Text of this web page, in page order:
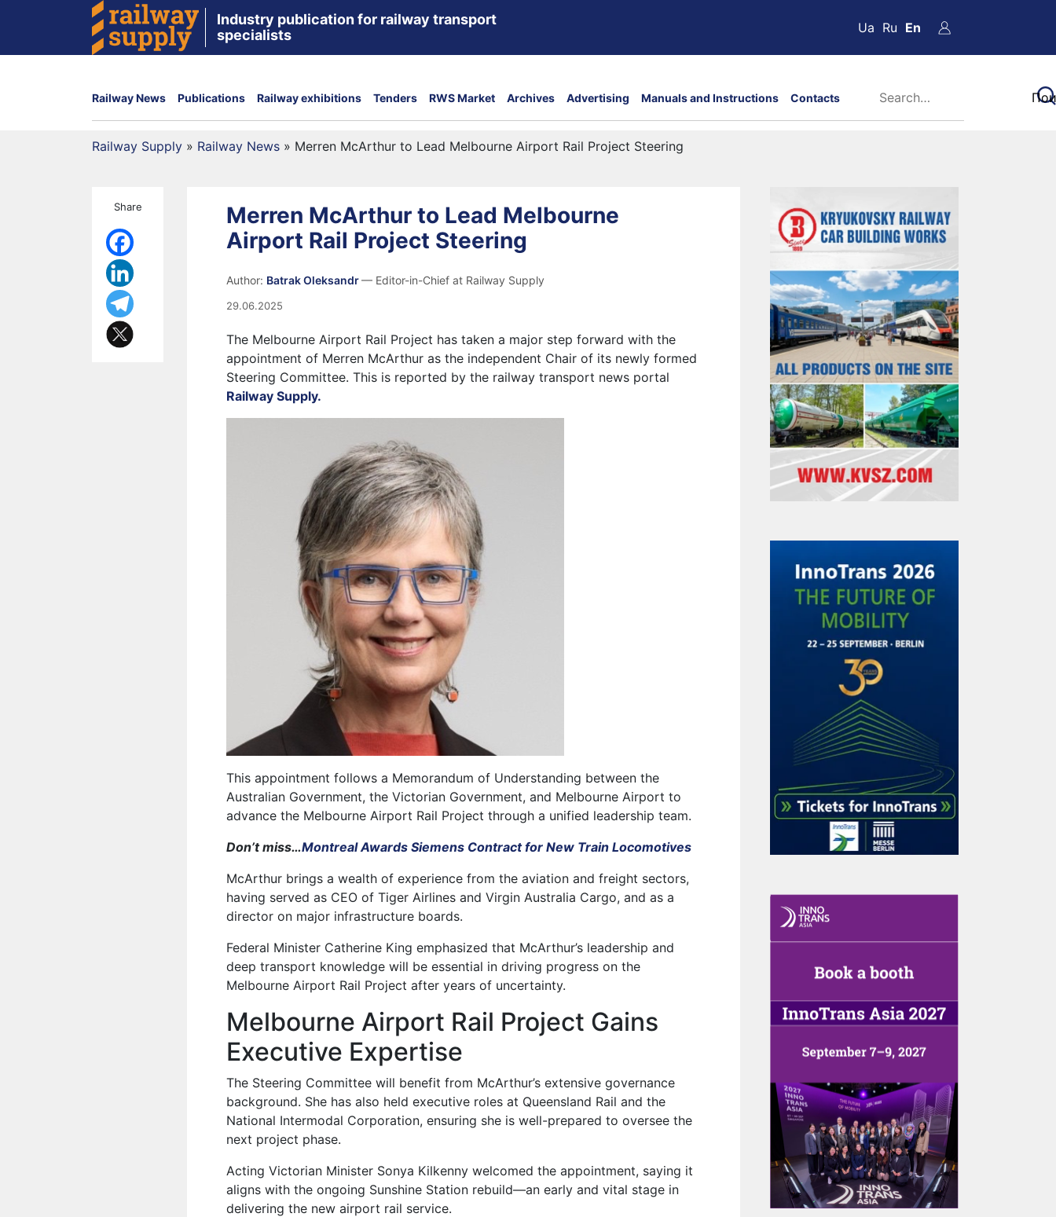
Industry publication for railway transport
specialists
Ua Ru En
Railway News Publications Railway exhibitions Tenders RWS Market Archives Advertising Manuals and Instructions Contacts
Railway Supply » Railway News » Merren McArthur to Lead Melbourne Airport Rail Project Steering
Share
Merren McArthur to Lead Melbourne
Airport Rail Project Steering
Author: Batrak Oleksandr— Editor-in-Chief at Railway Supply
29.06.2025
The Melbourne Airport Rail Project has taken a major step forward with the
appointment of Merren McArthur as the independent Chair of its newly formed
Steering Committee. This is reported by the railway transport news portal
Railway Supply.
This appointment follows a Memorandum of Understanding between the
Australian Government, the Victorian Government, and Melbourne Airport to
advance the Melbourne Airport Rail Project through a unified leadership team.
Don’t miss…Montreal Awards Siemens Contract for New Train Locomotives
McArthur brings a wealth of experience from the aviation and freight sectors,
having served as CEO of Tiger Airlines and Virgin Australia Cargo, and as a
director on major infrastructure boards.
Federal Minister Catherine King emphasized that McArthur’s leadership and
deep transport knowledge will be essential in driving progress on the
Melbourne Airport Rail Project after years of uncertainty.
Melbourne Airport Rail Project Gains
Executive Expertise
The Steering Committee will benefit from McArthur’s extensive governance
background. She has also held executive roles at Queensland Rail and the
National Intermodal Corporation, ensuring she is well-prepared to oversee the
next project phase.
Acting Victorian Minister Sonya Kilkenny welcomed the appointment, saying it
aligns with the ongoing Sunshine Station rebuild—an early and vital stage in
delivering the new airport rail service.